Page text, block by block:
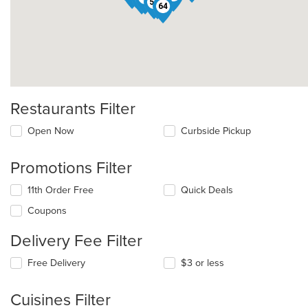
31
5564
Restaurants Filter
Open Now Curbside Pickup
Promotions Filter
11th Order Free
Coupons
Quick Deals
Delivery Fee Filter
Free Delivery $3 or less
Cuisines Filter